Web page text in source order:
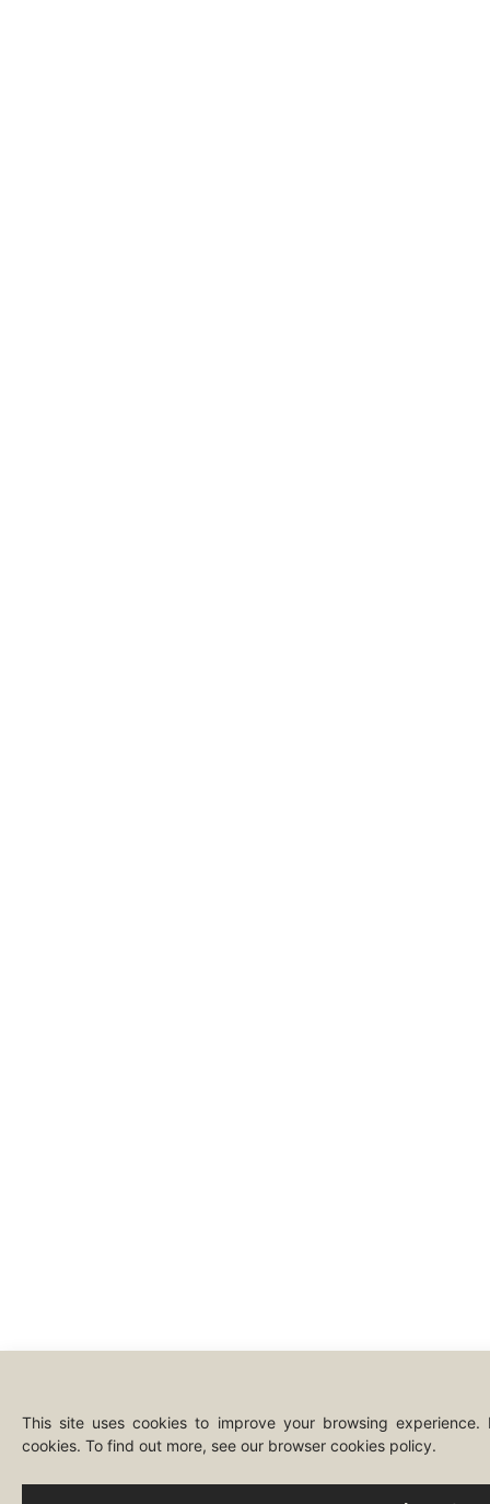
This site uses cookies to improve your browsing
cookies. To find out more, see our browser cookies policy.